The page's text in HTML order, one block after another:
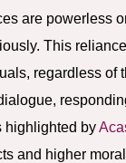
are powerless
This
regardless of
highlighted by
and higher